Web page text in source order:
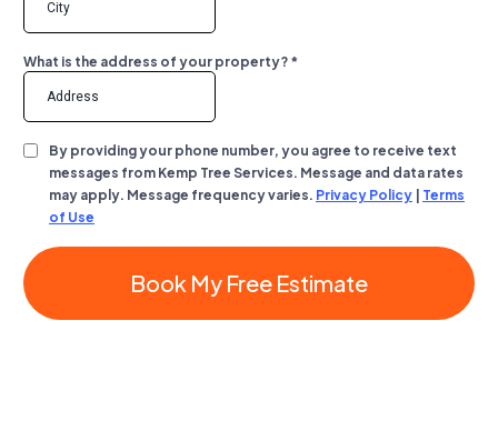
What is the address of your property? *
By providing your phone number, you agree to receive text
messages from Kemp Tree Services. Message and data rates
may apply. Message frequency varies. Privacy Policy
Terms
of Use
Book My Free Estimate